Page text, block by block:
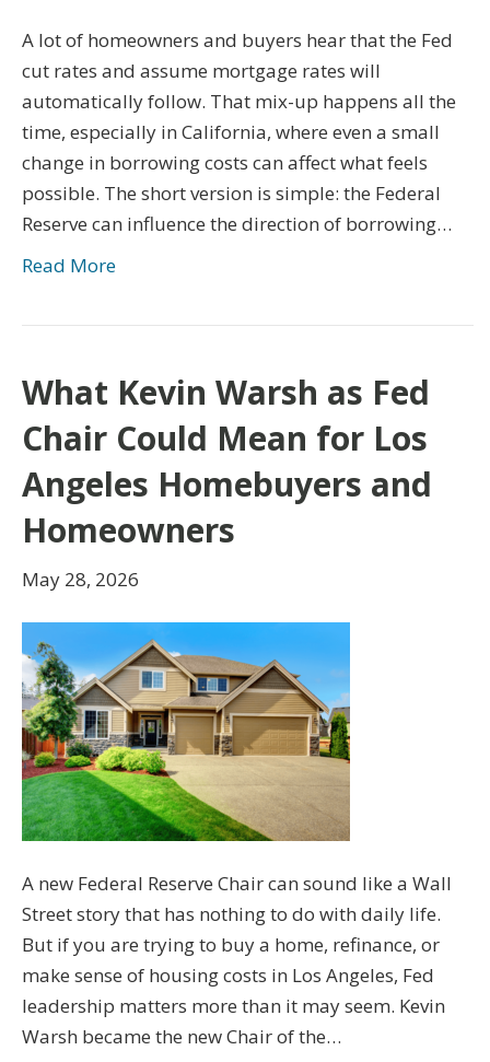
A lot of homeowners and buyers hear that the Fed
cut rates and assume mortgage rates will
automatically follow. That mix-up happens all the
time, especially in California, where even a small
change in borrowing costs can affect what feels
possible. The short version is simple: the Federal
Reserve can influence the direction of borrowing…
Read More
What Kevin Warsh as Fed
Chair Could Mean for Los
Angeles Homebuyers and
Homeowners
May 28, 2026
A new Federal Reserve Chair can sound like a Wall
Street story that has nothing to do with daily life.
But if you are trying to buy a home, refinance, or
make sense of housing costs in Los Angeles, Fed
leadership matters more than it may seem. Kevin
Warsh became the new Chair of the…